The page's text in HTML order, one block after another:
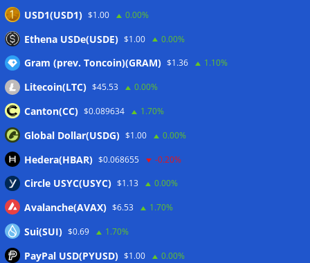
taxes: Bloomberg
Bitget explores licensed crypto presence in Bhutan
07/08/2026
Wallets&Co
USD1(USD1) $1.00 0.00%
Ethena USDe(USDE) $1.00 0.00%
Gram (prev. Toncoin)(GRAM) $1.36 1.10%
Litecoin(LTC) $45.53 0.00%
Canton(CC) $0.089634 1.70%
Global Dollar(USDG) $1.00 0.00%
Hedera(HBAR) $0.068655 -0.20%
Circle USYC(USYC) $1.13 0.00%
Avalanche(AVAX) $6.53 1.70%
Sui(SUI) $0.69 1.70%
PayPal USD(PYUSD) $1.00 0.00%